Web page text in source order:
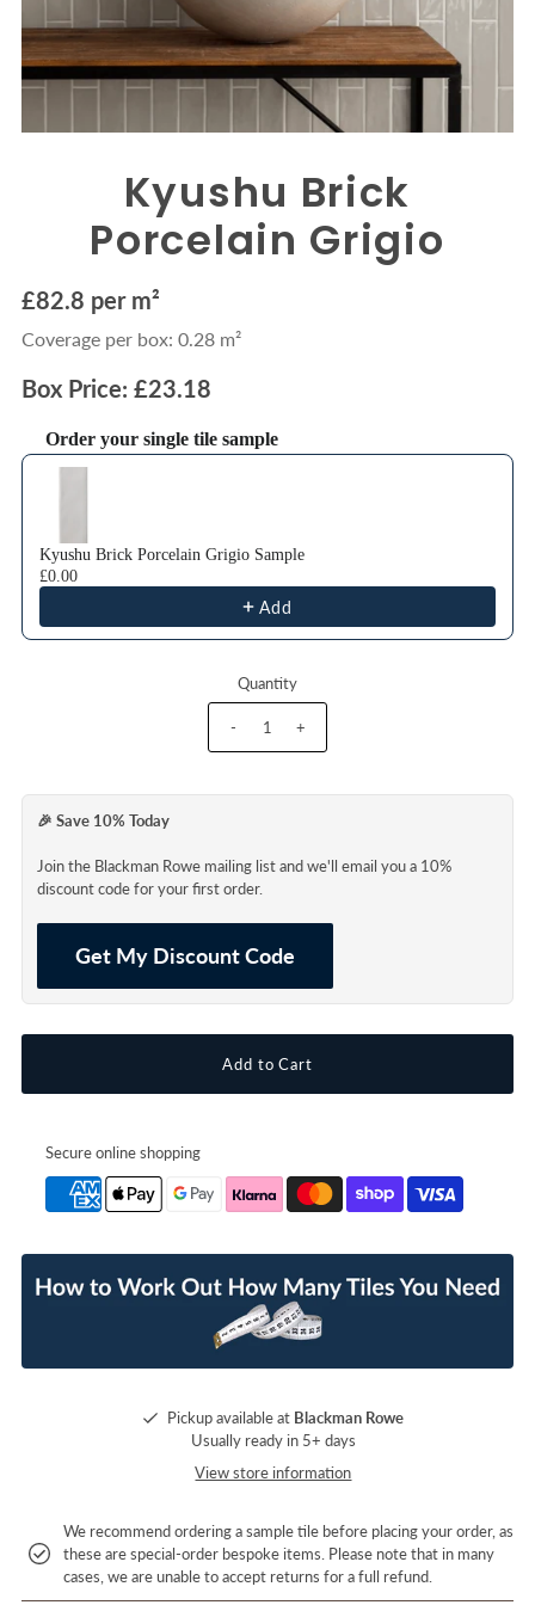
Kyushu Brick
Porcelain Grigio
£82.8 per m²
Coverage per box: 0.28 m²
Box Price: £23.18
Order your single tile sample
Use the Previous and Next buttons to navigate through product
Kyushu Brick Porcelain Grigio Sample
£0.00
Add
Quantity
- +
🎉 Save 10% Today
Join the Blackman Rowe mailing list and we'll email you a 10%
discount code for your first order.
Get My Discount Code
Secure online shopping
Pickup available at Blackman Rowe
Usually ready in 5+ days
View store information
We recommend ordering a sample tile before placing your order, as
these are special-order bespoke items. Please note that in many
cases, we are unable to accept returns for a full refund.